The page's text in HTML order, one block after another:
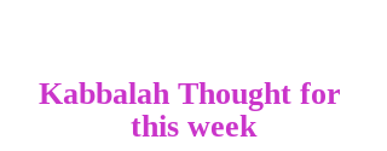
Kabbalah Thought for
this week